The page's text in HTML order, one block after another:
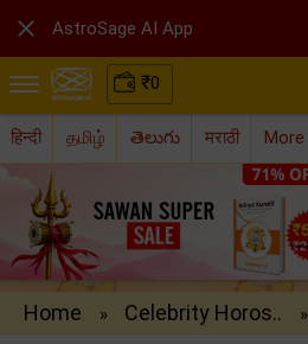
₹0
हिन्दी தமிழ் తెలుగు मराठी More
Home » Celebrity Horos.. »
 AstroSage AI App